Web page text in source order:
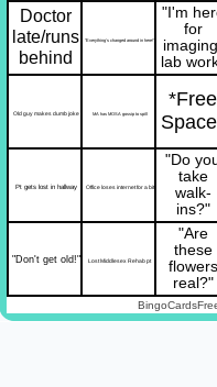
Doctor
late/runs
behind
"Everything's changed around in here!"
"I'm
for
lab
Old guy makes dumb joke MA has MOSA gossip to spill
*Free
Pt gets lost in hallway Office loses internet for a bit
"Do
take
walk-
ins?"
"Don't get old!" Lost Middlesex Rehab pt
"Are
these
flowers
real?"